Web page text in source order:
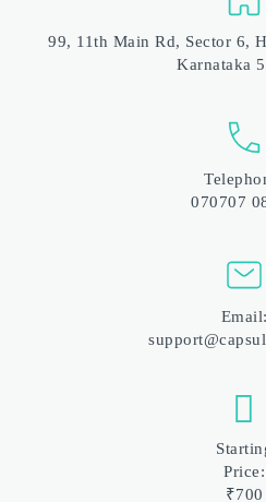
99, 11th Main Rd, Sector 6,
Karnataka
070707
Email:
Price:
₹700